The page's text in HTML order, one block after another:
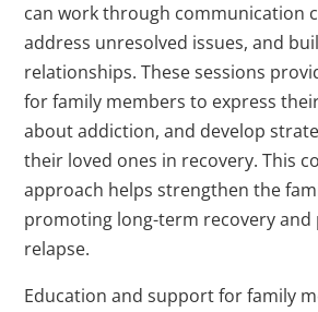
can work through communication
address unresolved issues, and
relationships. These sessions
for family members to express
about addiction, and develop
their loved ones in recovery. This
approach helps strengthen the
promoting long-term recovery and
relapse.
Education and support for family